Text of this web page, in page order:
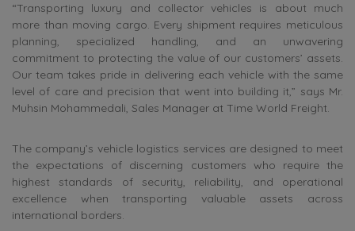
“Transporting luxury and collector vehicles is about much
more than moving cargo. Every shipment requires meticulous
planning, specialized handling, and an unwavering
commitment to protecting the value of our customers’ assets.
Our team takes pride in delivering each vehicle with the same
level of care and precision that went into building it,” says Mr.
Muhsin Mohammedali, Sales Manager at Time World Freight.
The company’s vehicle logistics services are designed to meet
the expectations of discerning customers who require the
highest standards of security, reliability, and operational
excellence when transporting valuable assets across
international borders.